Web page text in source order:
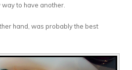
to have another.
hand, was probably the best